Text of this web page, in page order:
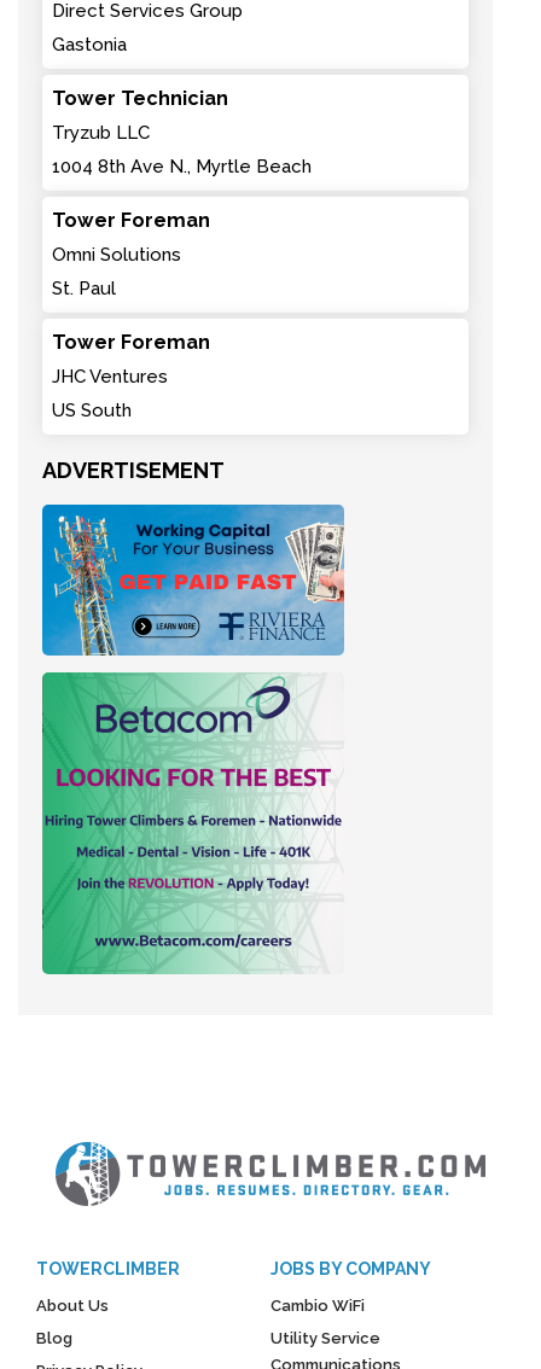
Direct Services Group
Gastonia
Tower Technician
Tryzub LLC
1004 8th Ave N., Myrtle Beach
Tower Foreman
Omni Solutions
St. Paul
Tower Foreman
JHC Ventures
US South
ADVERTISEMENT
TOWERCLIMBER
About Us
Blog
JOBS BY COMPANY
Cambio WiFi
Utility Service
Communications